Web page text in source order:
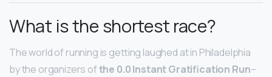
What is the shortest race?
The world of running is getting laughed at in Philadelphia
by the organizers ofthe 0.0 Instant Gratification Run–